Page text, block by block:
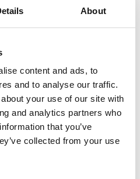
About
content and ads, to
and to analyse our traffic.
your use of our site with
and analytics partners who
that you’ve
collected from your use
delays. Optical
histology when the
cancer screening
structured training and
Their in-procedure
then compared with
standard. The study
safety outcomes, and